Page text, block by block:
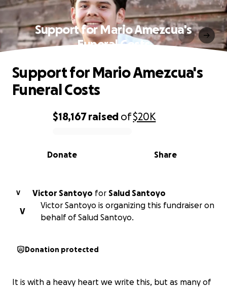
Support for Mario Amezcua's
Funeral Costs
0% complete
$18,167raised of$20K
Share
Donate
Support for Mario Amezcua's
Funeral Costs
V Victor Santoyo for Salud Santoyo
V
Victor Santoyo is organizing this fundraiser on
behalf of Salud Santoyo.
Donation protected
It is with a heavy heart we write this, but as many of